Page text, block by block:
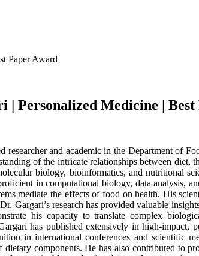
Paper Award
Personalized Medicine | Best
researcher and academic in the Department of
of the intricate relationships between
biology, bioinformatics, and nutritional
in computational biology, data analysis,
mediate the effects of food on health. His
Gargari’s research has provided valuable
his capacity to translate complex
has published extensively in high-
in international conferences and scientific
components. He has also contributed to